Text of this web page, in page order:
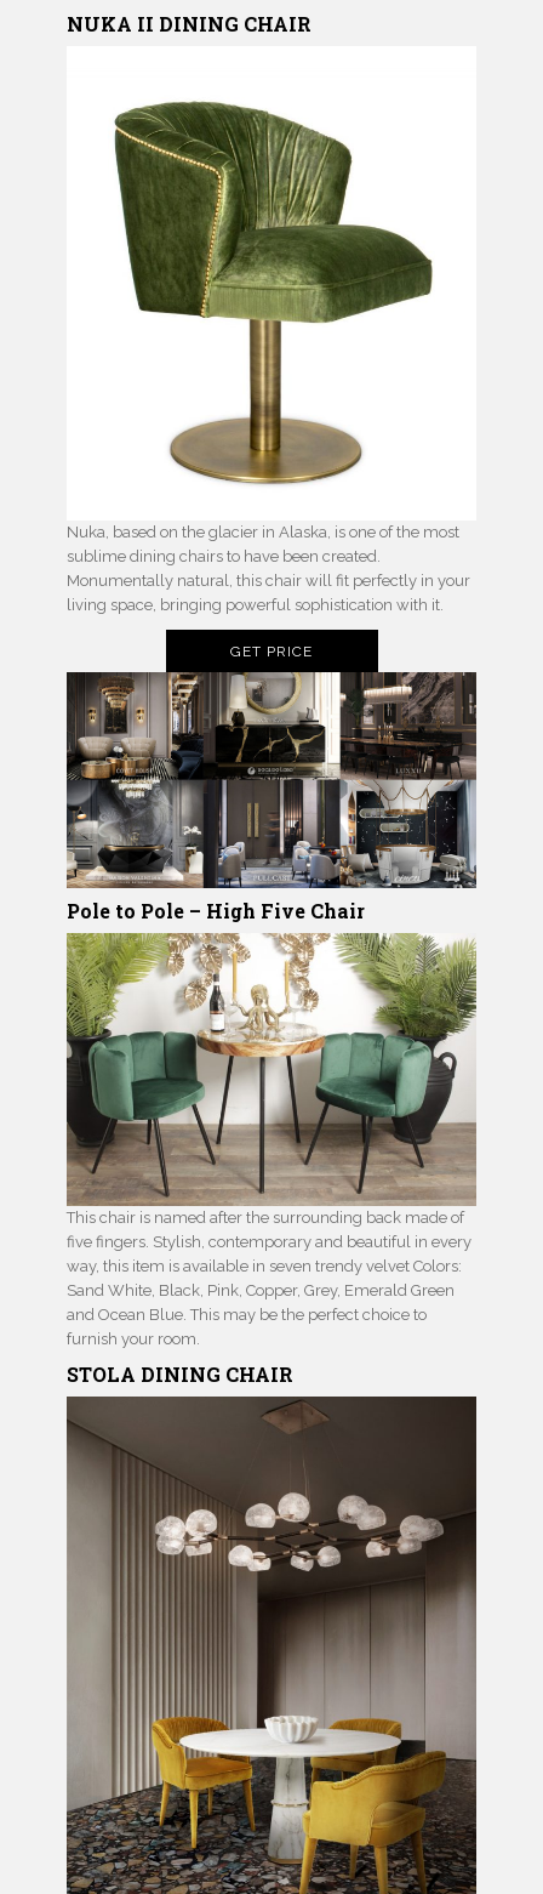
NUKA II DINING CHAIR
Nuka, based on the glacier in Alaska, is one of the most
sublime dining chairs to have been created.
Monumentally natural, this chair will fit perfectly in your
living space, bringing powerful sophistication with it.
GET PRICE
Pole to Pole – High Five Chair
This chair is named after the surrounding back made of
five fingers. Stylish, contemporary and beautiful in every
way, this item is available in seven trendy velvet Colors:
Sand White, Black, Pink, Copper, Grey, Emerald Green
and Ocean Blue. This may be the perfect choice to
furnish your room.
STOLA DINING CHAIR